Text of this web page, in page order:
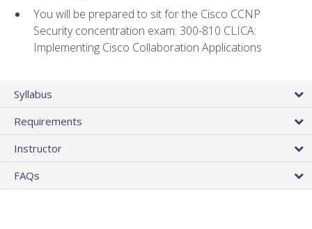
You will be prepared to sit for the Cisco CCNP
Security concentration exam: 300-810 CLICA:
Implementing Cisco Collaboration Applications
Syllabus
Requirements
Instructor
FAQs